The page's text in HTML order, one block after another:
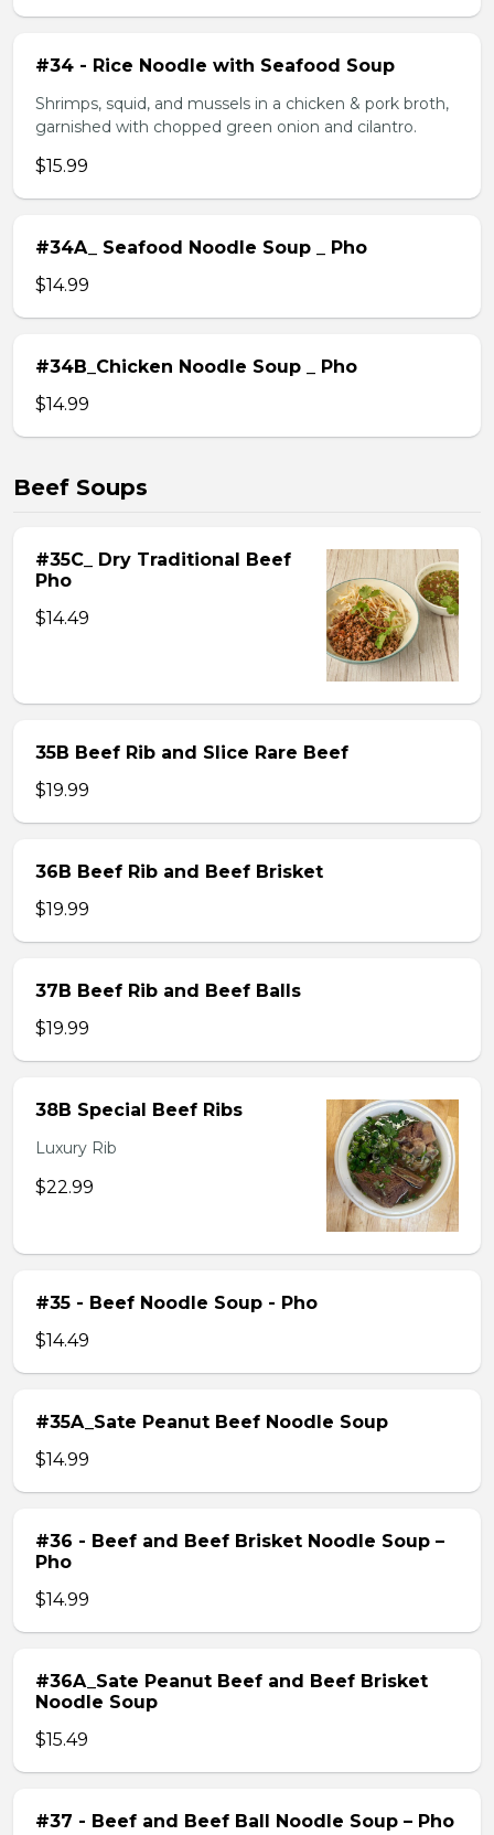
#34 - Rice Noodle with Seafood Soup
Shrimps, squid, and mussels in a chicken & pork broth,
garnished with chopped green onion and cilantro.
$15.99
#34A_ Seafood Noodle Soup _ Pho
$14.99
#34B_Chicken Noodle Soup _ Pho
$14.99
Beef Soups
#35C_ Dry Traditional Beef
Pho
$14.49
35B Beef Rib and Slice Rare Beef
$19.99
36B Beef Rib and Beef Brisket
$19.99
37B Beef Rib and Beef Balls
$19.99
38B Special Beef Ribs
Luxury Rib
$22.99
#35 - Beef Noodle Soup - Pho
$14.49
#35A_Sate Peanut Beef Noodle Soup
$14.99
#36 - Beef and Beef Brisket Noodle Soup –
Pho
$14.99
#36A_Sate Peanut Beef and Beef Brisket
Noodle Soup
$15.49
#37 - Beef and Beef Ball Noodle Soup – Pho